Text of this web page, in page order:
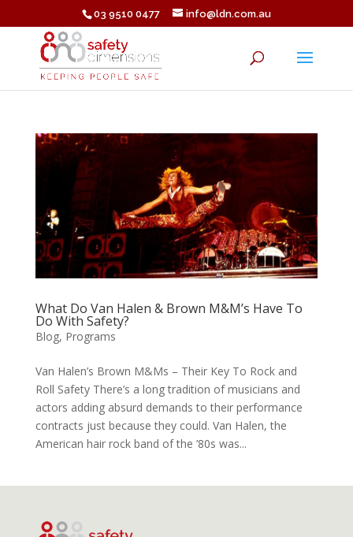
03 9510 0477 info@ldn.com.au
What Do Van Halen & Brown M&M’s Have To
Do With Safety?
Blog, Programs
Van Halen’s Brown M&Ms – Their Key To Rock and
Roll Safety There’s a long tradition of musicians and
actors adding absurd demands to their performance
contracts just because they could. Van Halen, the
American hair rock band of the ’80s was...